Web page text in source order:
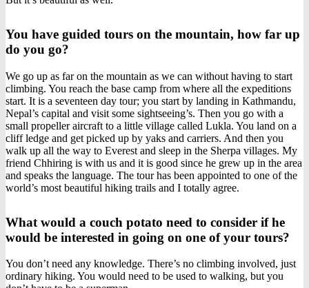
You have guided tours on the mountain, how far up
do you go?
We go up as far on the mountain as we can without having to start
climbing. You reach the base camp from where all the expeditions
start. It is a seventeen day tour; you start by landing in Kathmandu,
Nepal’s capital and visit some sightseeing’s. Then you go with a
small propeller aircraft to a little village called Lukla. You land on a
cliff ledge and get picked up by yaks and carriers. And then you
walk up all the way to Everest and sleep in the Sherpa villages. My
friend Chhiring is with us and it is good since he grew up in the area
and speaks the language. The tour has been appointed to one of the
world’s most beautiful hiking trails and I totally agree.
What would a couch potato need to consider if he
would be interested in going on one of your tours?
You don’t need any knowledge. There’s no climbing involved, just
ordinary hiking. You would need to be used to walking, but you